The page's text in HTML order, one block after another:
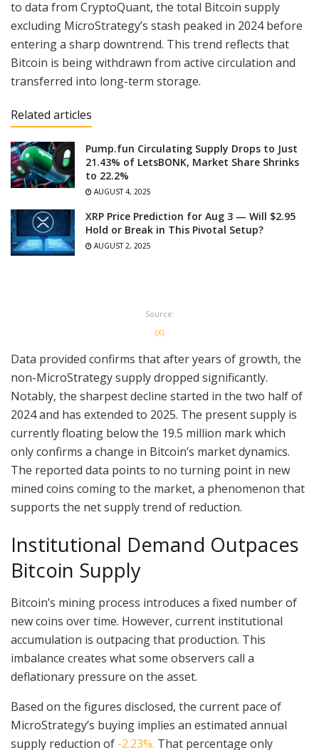
to data from CryptoQuant, the total Bitcoin supply
excluding MicroStrategy’s stash peaked in 2024 before
entering a sharp downtrend. This trend reflects that
Bitcoin is being withdrawn from active circulation and
transferred into long-term storage.
Related articles
Pump.fun Circulating Supply Drops to Just
21.43% of LetsBONK, Market Share Shrinks
to 22.2%
AUGUST 4, 2025
XRP Price Prediction for Aug 3 — Will $2.95
Hold or Break in This Pivotal Setup?
AUGUST 2, 2025
Source:
(X)
Data provided confirms that after years of growth, the
non-MicroStrategy supply dropped significantly.
Notably, the sharpest decline started in the two half of
2024 and has extended to 2025. The present supply is
currently floating below the 19.5 million mark which
only confirms a change in Bitcoin’s market dynamics.
The reported data points to no turning point in new
mined coins coming to the market, a phenomenon that
supports the net supply trend of reduction.
Institutional Demand Outpaces
Bitcoin Supply
Bitcoin’s mining process introduces a fixed number of
new coins over time. However, current institutional
accumulation is outpacing that production. This
imbalance creates what some observers call a
deflationary pressure on the asset.
Based on the figures disclosed, the current pace of
MicroStrategy’s buying implies an estimated annual
supply reduction of -2.23%. That percentage only